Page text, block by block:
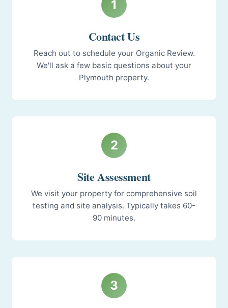
1
Contact Us
Reach out to schedule your Organic Review.
We'll ask a few basic questions about your
Plymouth property.
2
Site Assessment
We visit your property for comprehensive soil
testing and site analysis. Typically takes 60-
90 minutes.
3